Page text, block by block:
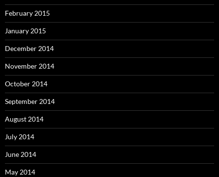
February 2015
January 2015
December 2014
November 2014
October 2014
September 2014
August 2014
July 2014
June 2014
May 2014